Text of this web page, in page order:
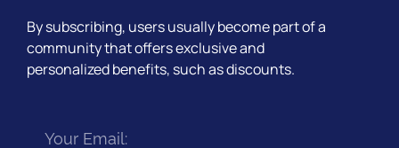
By subscribing, users usually become part of a
community that offers exclusive and
personalized benefits, such as discounts.